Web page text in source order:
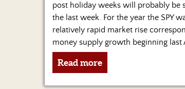
post holiday weeks will probably be
the last week. For the year the SPY
relatively rapid market rise
money supply growth beginning last
Read more